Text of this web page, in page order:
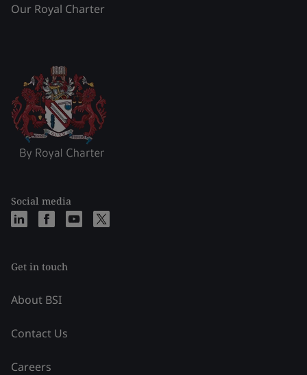
Our Royal Charter
Social media
Get in touch
About BSI
Contact Us
Careers